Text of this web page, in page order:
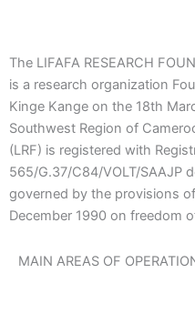
The LIFAFA RESEARCH
is a research organization
Kinge Kange on the 18th
Southwest Region of
(LRF) is registered with
565/G.37/C84/VOLT/SAAJP
governed by the provisions
December 1990 on freedom
MAIN AREAS OF